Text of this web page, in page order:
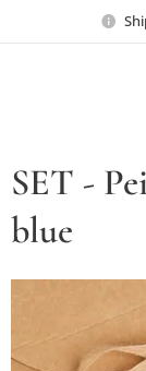
SET -
blue